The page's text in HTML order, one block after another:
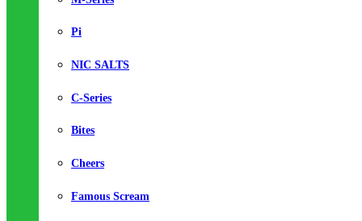
Pi
NIC SALTS
C-Series
Bites
Cheers
Famous Scream